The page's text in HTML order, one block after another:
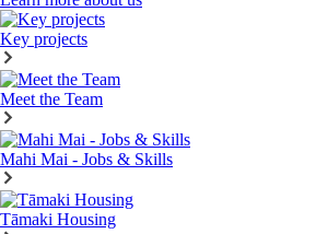
Key projects
Meet the Team
Mahi Mai - Jobs & Skills
Tāmaki Housing